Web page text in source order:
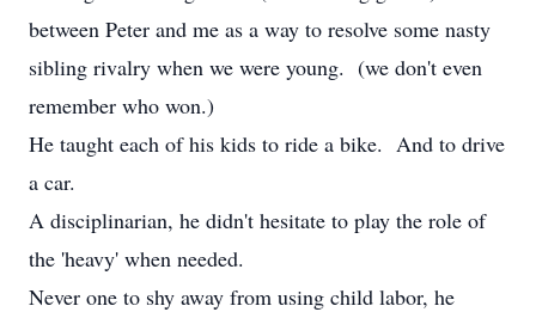
between Peter and me as a way to resolve some nasty
sibling rivalry when we were young. (we don't even
remember who won.)
He taught each of his kids to ride a bike. And to drive
a car.
A disciplinarian, he didn't hesitate to play the role of
the 'heavy' when needed.
Never one to shy away from using child labor, he